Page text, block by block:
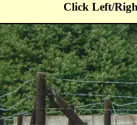
Click Left/